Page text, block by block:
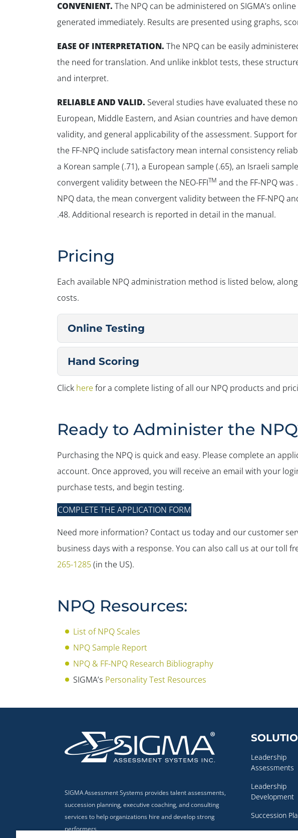
CONVENIENT. The NPQ can be administered on SIGMA’s
generated immediately. Results are presented using graphs,
EASE OF INTERPRETATION. The NPQ can be easily
the need for translation. And unlike inkblot tests, these
and interpret.
RELIABLE AND VALID. Several studies have evaluated these
European, Middle Eastern, and Asian countries and have
validity, and general applicability of the assessment. Support
the FF-NPQ include satisfactory mean internal consistency
a Korean sample (.71), a European sample (.65), an Israeli
convergent validity between the NEO-FFITM and the FF-NPQ
NPQ data, the mean convergent validity between the FF-NPQ
.48. Additional research is reported in detail in the manual.
Pricing
Each available NPQ administration method is listed below,
costs.
Online Testing
Hand Scoring
Click here for a complete listing of all our NPQ products and
Ready to Administer the
Purchasing the NPQ is quick and easy. Please complete an
account. Once approved, you will receive an email with your
purchase tests, and begin testing.
COMPLETE THE APPLICATION FORM
Need more information? Contact us today and our customer
business days with a response. You can also call us at our toll
265-1285(in the US).
NPQ Resources:
List of NPQ Scales
NPQ Sample Report
NPQ & FF-NPQ Research Bibliography
SIGMA’s Personality Test Resources
SIGMA Assessment Systems provides talent assessments,
succession planning, executive coaching, and consulting
services to help organizations hire and develop strong
performers.
Leadership
Assessments
Leadership
Development
Succession